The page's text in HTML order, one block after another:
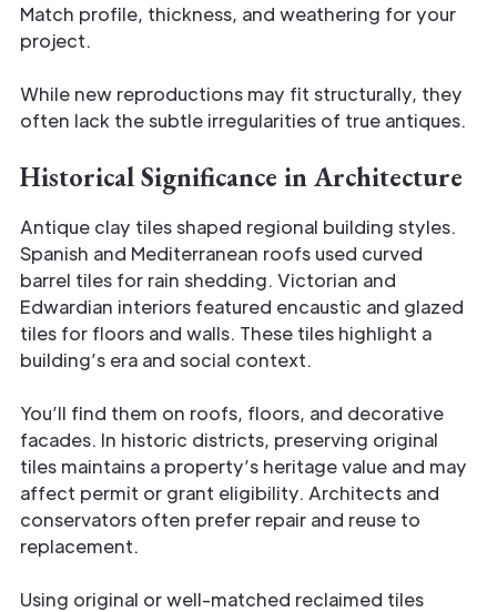
Match profile, thickness, and weathering for your
project.
While new reproductions may fit structurally, they
often lack the subtle irregularities of true antiques.
Historical Significance in Architecture
Antique clay tiles shaped regional building styles.
Spanish and Mediterranean roofs used curved
barrel tiles for rain shedding. Victorian and
Edwardian interiors featured encaustic and glazed
tiles for floors and walls. These tiles highlight a
building’s era and social context.
You’ll find them on roofs, floors, and decorative
facades. In historic districts, preserving original
tiles maintains a property’s heritage value and may
affect permit or grant eligibility. Architects and
conservators often prefer repair and reuse to
replacement.
Using original or well-matched reclaimed tiles